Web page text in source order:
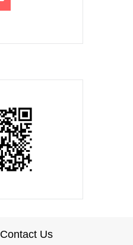
Contact Us